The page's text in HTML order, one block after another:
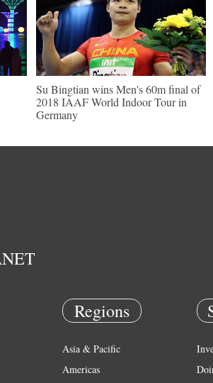
Su Bingtian wins Men's 60m final of
2018 IAAF World Indoor Tour in
Germany
Regions
Asia & Pacific
Americas